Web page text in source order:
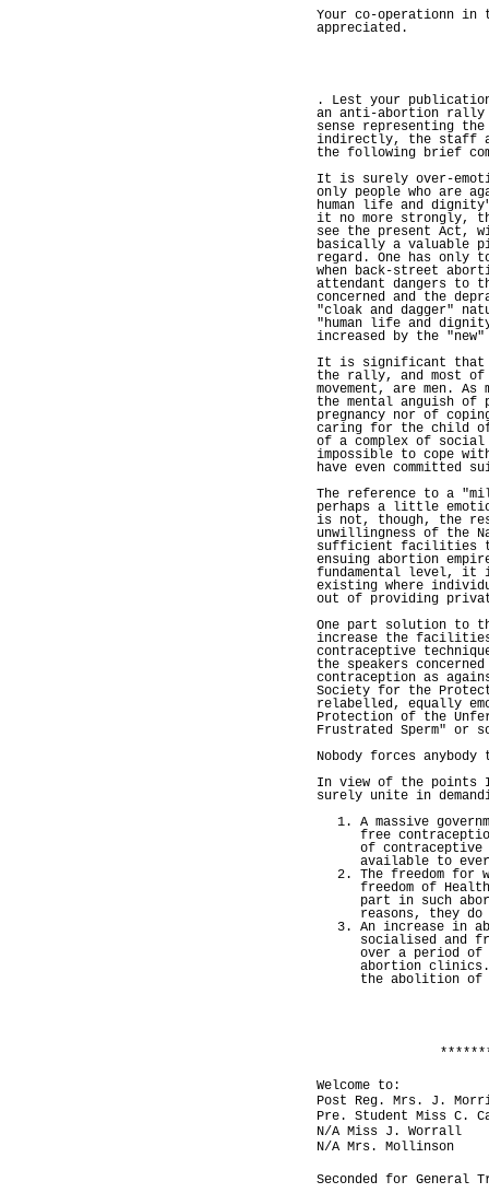
Your co-operationn
appreciated.
. Lest your
an anti-abortion rally
sense representing
indirectly, the staff
the following brief
It is surely over-
only people who are
human life and
it no more strongly,
see the present Act,
basically a valuable
regard. One has only
when back-street
attendant dangers to
concerned and the
"cloak and dagger"
"human life and
increased by the
It is significant that
the rally, and most
movement, are men.
the mental anguish of
pregnancy nor of
caring for the child
of a complex of
impossible to cope
have even committed
The reference to a
perhaps a little
is not, though, the
unwillingness of the
sufficient facilities
ensuing abortion
fundamental level,
existing where
out of providing
One part solution to
increase the
contraceptive
the speakers
contraception as
Society for the
relabelled, equally
Protection of the
Frustrated Sperm" or
Nobody forces
In view of the points I
surely unite in
A massive
free
of
available to
The freedom for
freedom of
part in such
reasons, they
An increase in
socialised and
over a period
abortion clinics.
the abolition of
Welcome to:
Post Reg. Mrs. J.
Pre. Student Miss C.
N/A Miss J. Worrall
N/A Mrs. Mollinson
Seconded for General